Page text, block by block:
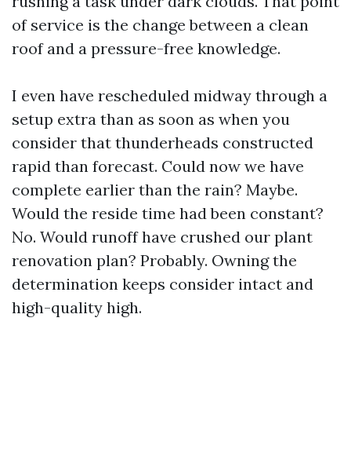
of service is the change between a clean
roof and a pressure-free knowledge.
I even have rescheduled midway through a
setup extra than as soon as when you
consider that thunderheads constructed
rapid than forecast. Could now we have
complete earlier than the rain? Maybe.
Would the reside time had been constant?
No. Would runoff have crushed our plant
renovation plan? Probably. Owning the
determination keeps consider intact and
high-quality high.